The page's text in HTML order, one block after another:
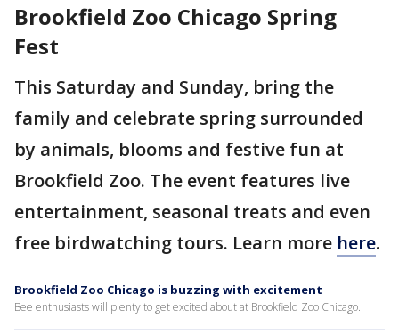
Brookfield Zoo Chicago Spring
Fest
This Saturday and Sunday, bring the
family and celebrate spring surrounded
by animals, blooms and festive fun at
Brookfield Zoo. The event features live
entertainment, seasonal treats and even
free birdwatching tours. Learn more here.
Brookfield Zoo Chicago is buzzing with excitement
Bee enthusiasts will plenty to get excited about at Brookfield Zoo Chicago.